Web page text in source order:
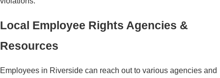
Local Employee Rights Agencies &
Resources
Employees in Riverside can reach out to various agencies and